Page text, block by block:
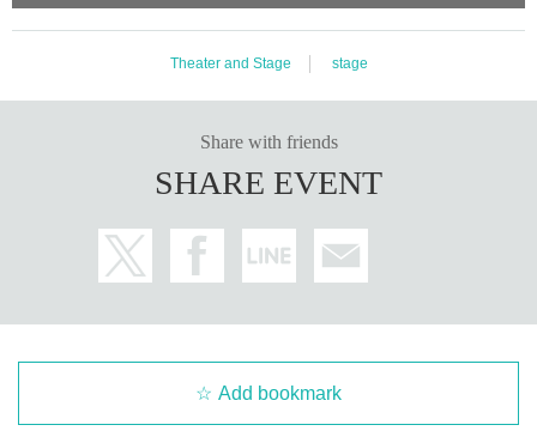
・Due to the structure of the facility, it may be difficult to see the hero d
・ When taking a picture, please be careful not to see other customers i
・Please refrain from holding the camera higher than your head or tilting
We kindly ask for your cooperation so as not to disturb other customer
e will take pictures on the stage in order. Please wait for the staff to gui
Theater and Stage stage
Share with friends
SHARE EVENT
Add bookmark